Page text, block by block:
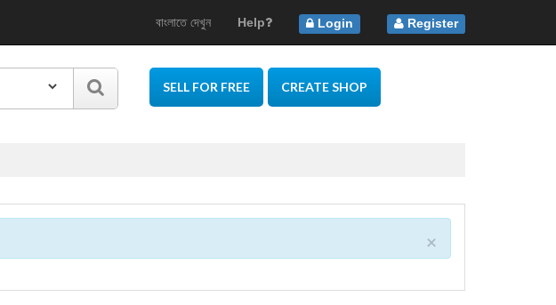
বাংলাতে দেখুন Help Login Register
SELL FOR FREE CREATE SHOP
×